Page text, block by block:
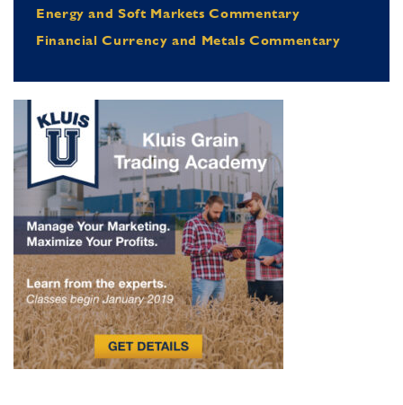
Energy and Soft Markets Commentary
Financial Currency and Metals Commentary